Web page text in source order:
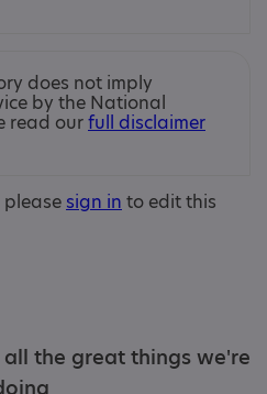
does not imply
by the National
read ourfull disclaimer
please sign in to edit this
the great things we're